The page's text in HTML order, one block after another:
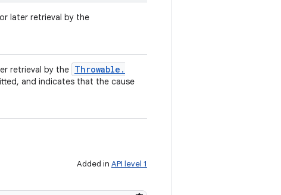
later retrieval by the
retrieval by the Throwable .
and indicates that the cause
Added in API level 1